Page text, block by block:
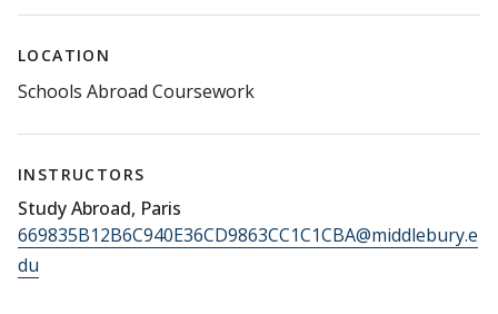
LOCATION
Schools Abroad Coursework
INSTRUCTORS
Study Abroad, Paris
669835B12B6C940E36CD9863CC1C1CBA@middlebury.e
du